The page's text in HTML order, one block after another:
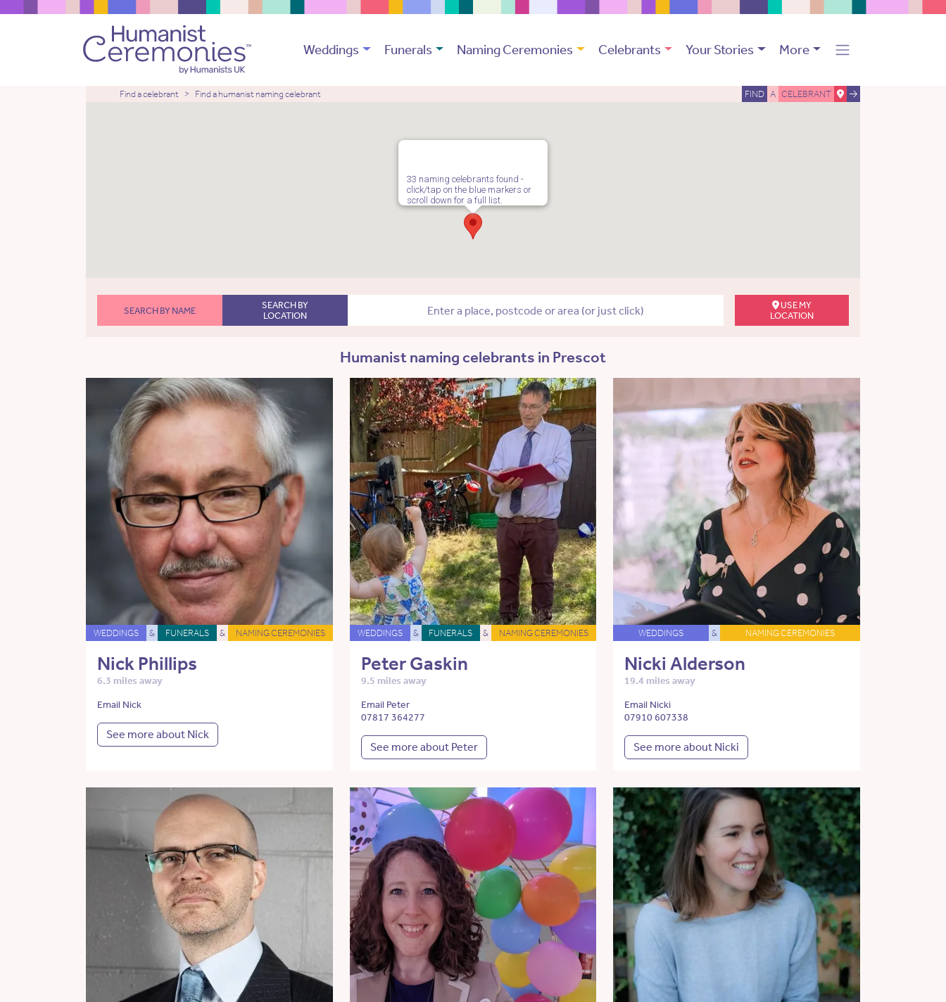
Weddings Funerals Naming Ceremonies Celebrants Your Stories More
Find a celebrant Find a humanist naming celebrant FIND A CELEBRANT
33 naming celebrants found -
click/tap on the blue markers or
scroll down for a full list.
SEARCH BY NAME
SEARCH BY
LOCATION
USE MY
LOCATION
Humanist naming celebrants in Prescot
WEDDINGS & FUNERALS & NAMING CEREMONIES
Nick Phillips
6.3 miles away
Email Nick
See more about Nick
WEDDINGS & FUNERALS & NAMING CEREMONIES
Peter Gaskin
9.5 miles away
Email Peter
07817 364277
See more about Peter
WEDDINGS & NAMING CEREMONIES
Nicki Alderson
19.4 miles away
Email Nicki
07910 607338
See more about Nicki